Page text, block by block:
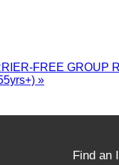
FREE GROUP
»
Find an